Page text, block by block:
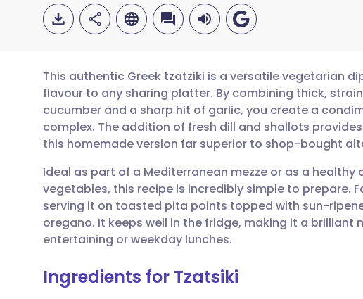
Share via email
Share via Facebook
Share via LinkedIn
Share via X
Share via WhatsApp
🇬🇧 English 🇩🇪 Deutsch
🇪🇸 Español 🇫🇷 Français
🇮🇹 Italiano 🇵🇹 Português
🇮🇳 हिन्दी
🇸🇦 عربي
This authentic Greek tzatziki is a versatile vegetarian
flavour to any sharing platter. By combining thick,
cucumber and a sharp hit of garlic, you create a
complex. The addition of fresh dill and shallots
this homemade version far superior to shop-bought
Ideal as part of a Mediterranean mezze or as a
vegetables, this recipe is incredibly simple to prepare.
serving it on toasted pita points topped with sun-
oregano. It keeps well in the fridge, making it a
entertaining or weekday lunches.
Ingredients for Tzatsiki